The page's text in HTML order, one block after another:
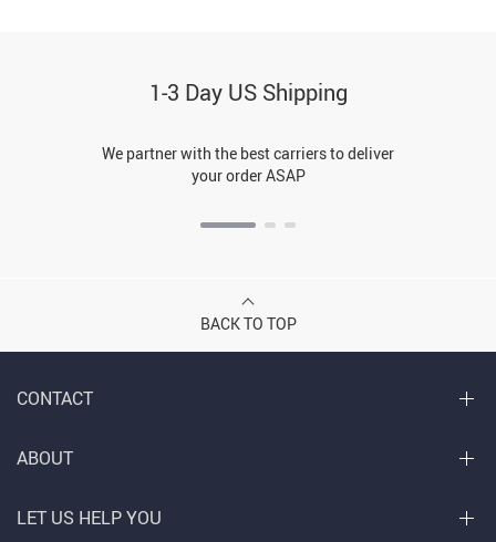
1-3 Day US Shipping
We partner with the best carriers to deliver
your order ASAP
BACK TO TOP
CONTACT
ABOUT
LET US HELP YOU